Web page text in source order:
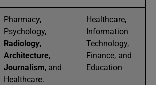
Pharmacy,
Psychology,
Radiology,
Architecture,
Journalism, and
Healthcare.
Healthcare,
Information
Technology,
Finance, and
Education